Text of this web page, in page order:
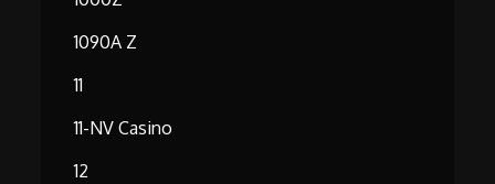
1090A Z
11
11-NV Casino
12